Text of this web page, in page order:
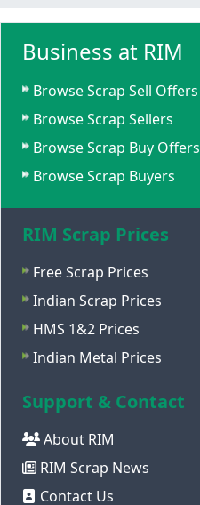
Business at RIM
Browse Scrap Sell Offers
Browse Scrap Sellers
Browse Scrap Buy Offers
Browse Scrap Buyers
RIM Scrap Prices
Free Scrap Prices
Indian Scrap Prices
HMS 1&2 Prices
Indian Metal Prices
Support & Contact
About RIM
RIM Scrap News
Contact Us